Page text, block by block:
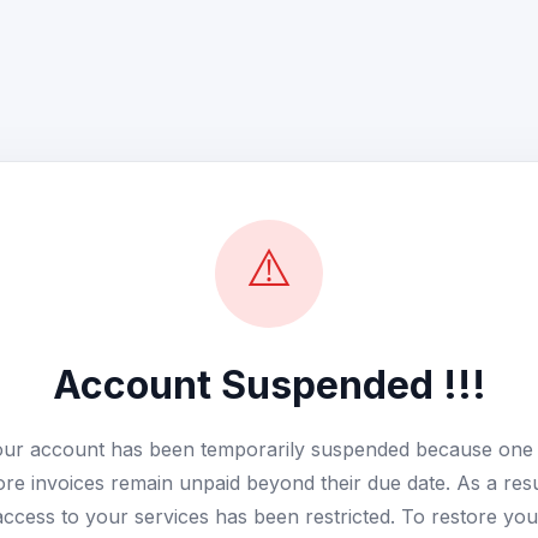
⚠️
Account Suspended !!!
account has been temporarily suspended because
invoices remain unpaid beyond their due date. As a
to your services has been restricted. To restore